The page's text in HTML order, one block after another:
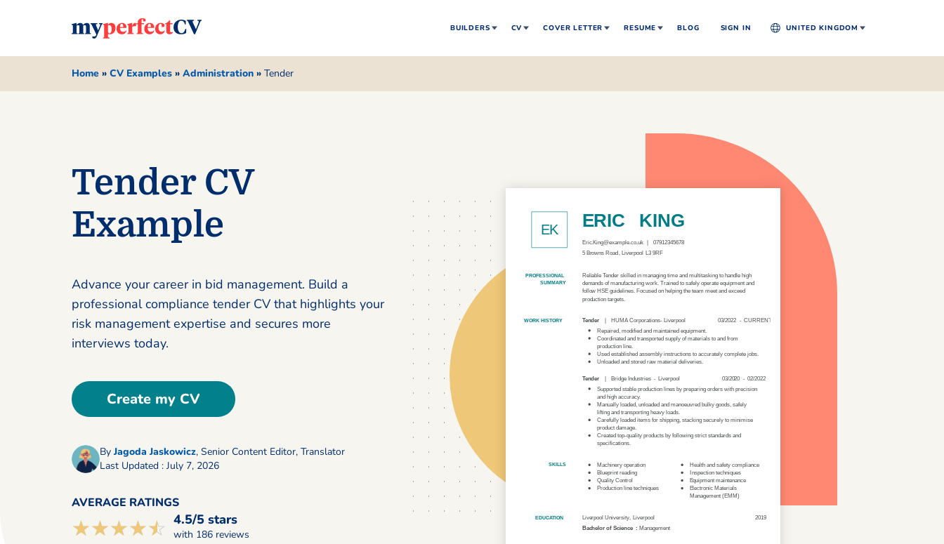
BUILDERS CV COVER LETTER RESUME BLOG SIGN IN UNITED KINGDOM
Home » CV Examples » Administration » Tender
Tender CV
Example
Advance your career in bid management. Build a
professional compliance tender CV that highlights your
risk management expertise and secures more
interviews today.
Create my CV
ByJagoda Jaskowicz, Senior Content Editor, Translator
Last Updated : July 7, 2026
AVERAGE RATINGS
☆☆☆☆☆
★★★★★ 4.5/5 stars
with 186 reviews